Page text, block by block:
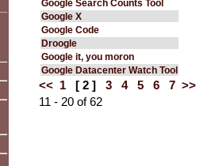
Google Search Counts Tool
Google X
Google Code
Droogle
Google it, you moron
Google Datacenter Watch Tool
<< 1 [ 2 ] 3 4 5 6 7 >>
11 - 20 of 62